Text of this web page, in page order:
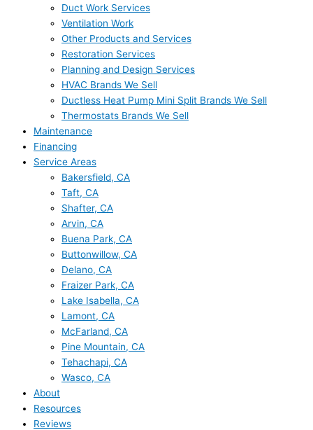
Duct Work Services
Ventilation Work
Other Products and Services
Restoration Services
Planning and Design Services
HVAC Brands We Sell
Ductless Heat Pump Mini Split Brands We Sell
Thermostats Brands We Sell
Maintenance
Financing
Service Areas
Bakersfield, CA
Taft, CA
Shafter, CA
Arvin, CA
Buena Park, CA
Buttonwillow, CA
Delano, CA
Fraizer Park, CA
Lake Isabella, CA
Lamont, CA
McFarland, CA
Pine Mountain, CA
Tehachapi, CA
Wasco, CA
About
Resources
Reviews